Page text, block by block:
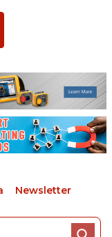
Newsletter